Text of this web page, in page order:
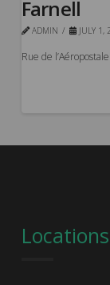
Farnell
ADMIN JULY 1,
Rue de
Locations